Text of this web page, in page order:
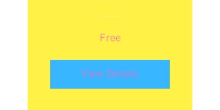
Free
View Details